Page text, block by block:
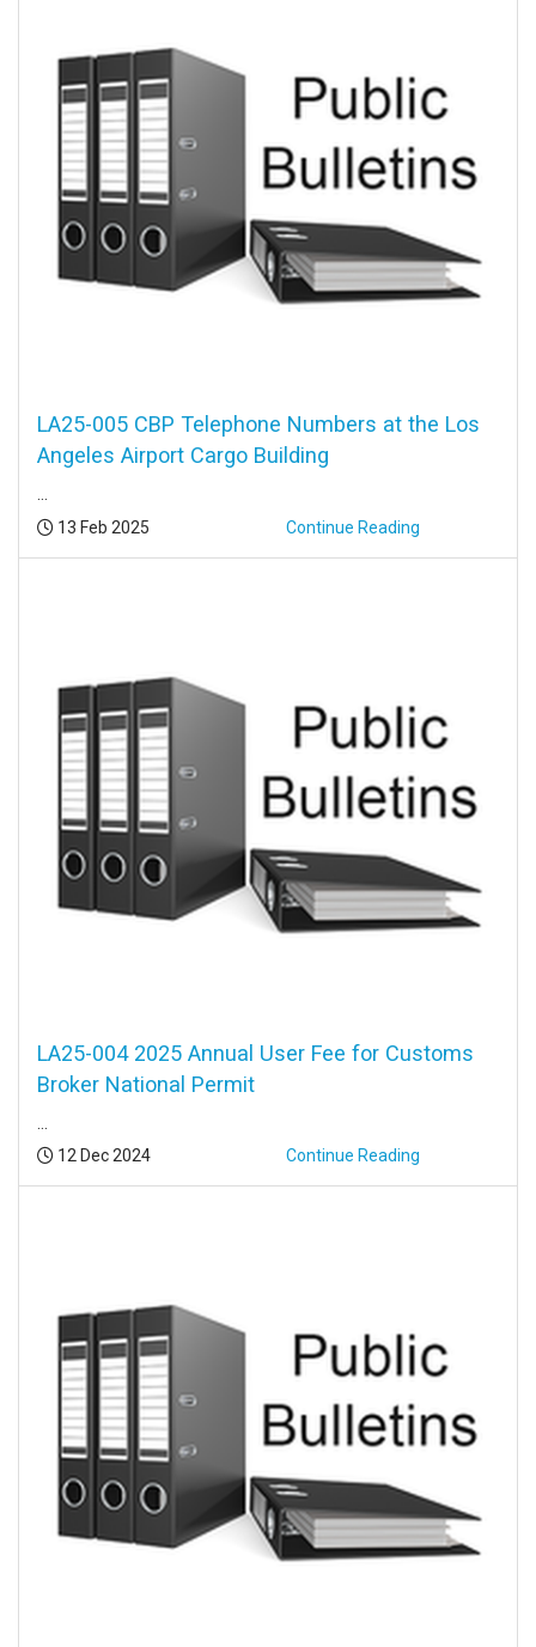
LA25-005 CBP Telephone Numbers at the Los
Angeles Airport Cargo Building
Posted:
13 Feb 2025 Continue Reading
LA25-004 2025 Annual User Fee for Customs
Broker National Permit
Posted:
12 Dec 2024 Continue Reading